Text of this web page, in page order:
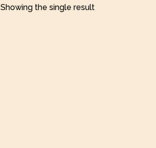
Showing the single result